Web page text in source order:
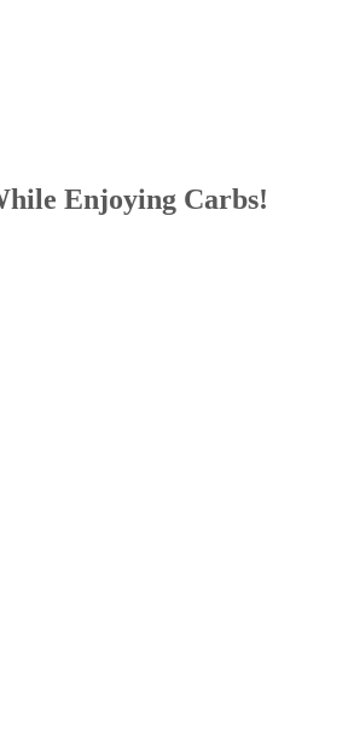
Enjoying Carbs!